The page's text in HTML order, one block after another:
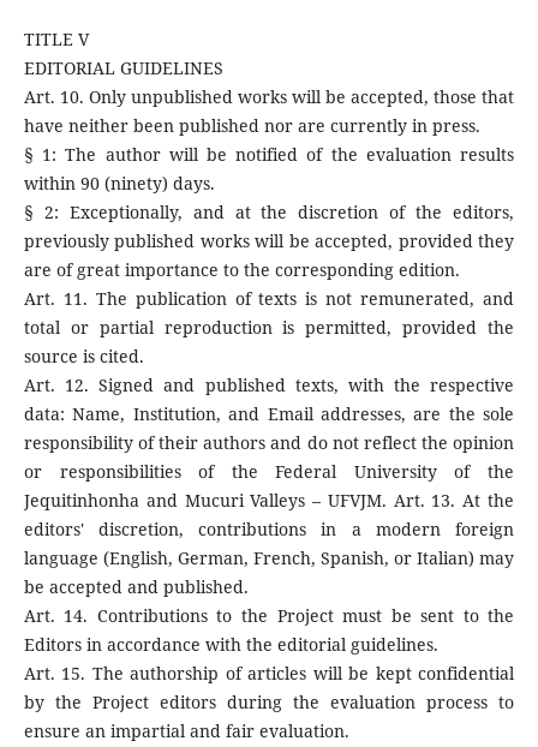
TITLE V
EDITORIAL GUIDELINES
Art. 10. Only unpublished works will be accepted, those that
have neither been published nor are currently in press.
§ 1: The author will be notified of the evaluation results
within 90 (ninety) days.
§ 2: Exceptionally, and at the discretion of the editors,
previously published works will be accepted, provided they
are of great importance to the corresponding edition.
Art. 11. The publication of texts is not remunerated, and
total or partial reproduction is permitted, provided the
source is cited.
Art. 12. Signed and published texts, with the respective
data: Name, Institution, and Email addresses, are the sole
responsibility of their authors and do not reflect the opinion
or responsibilities of the Federal University of the
Jequitinhonha and Mucuri Valleys – UFVJM. Art. 13. At the
editors' discretion, contributions in a modern foreign
language (English, German, French, Spanish, or Italian) may
be accepted and published.
Art. 14. Contributions to the Project must be sent to the
Editors in accordance with the editorial guidelines.
Art. 15. The authorship of articles will be kept confidential
by the Project editors during the evaluation process to
ensure an impartial and fair evaluation.